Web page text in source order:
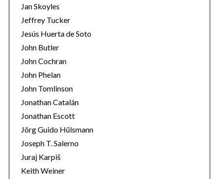
Jan Skoyles
Jeffrey Tucker
Jesús Huerta de Soto
John Butler
John Cochran
John Phelan
John Tomlinson
Jonathan Catalán
Jonathan Escott
Jörg Guido Hülsmann
Joseph T. Salerno
Juraj Karpiš
Keith Weiner